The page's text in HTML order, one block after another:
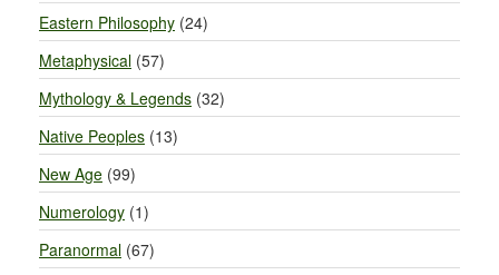
Eastern Philosophy (24)
Metaphysical (57)
Mythology & Legends (32)
Native Peoples (13)
New Age (99)
Numerology (1)
Paranormal (67)